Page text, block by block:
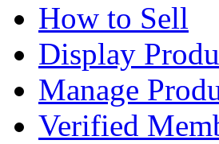
How to Sell
Display
Manage
Verified